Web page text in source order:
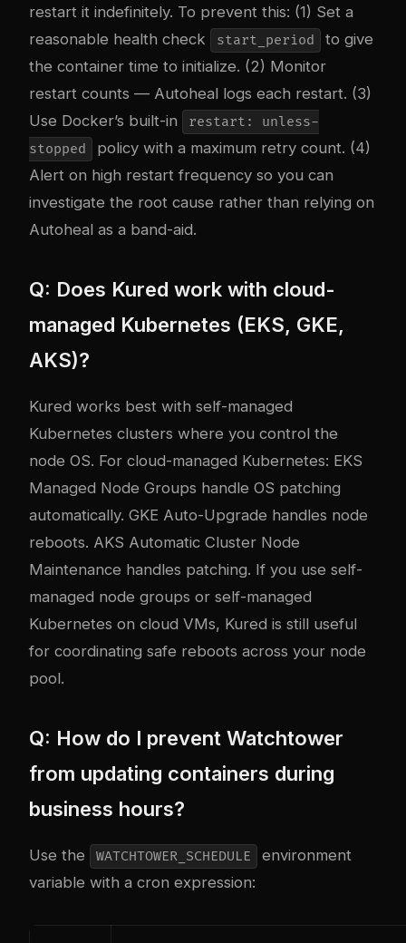
restart it indefinitely. To prevent this: (1) Set a
reasonable health check
start_period
to give
the container time to initialize. (2) Monitor
restart counts — Autoheal logs each restart. (3)
Use Docker’s built-in
restart: unless-
stopped
policy with a maximum retry count. (4)
Alert on high restart frequency so you can
investigate the root cause rather than relying on
Autoheal as a band-aid.
Q: Does Kured work with cloud-
managed Kubernetes (EKS, GKE,
AKS)?
Kured works best with self-managed
Kubernetes clusters where you control the
node OS. For cloud-managed Kubernetes: EKS
Managed Node Groups handle OS patching
automatically. GKE Auto-Upgrade handles node
reboots. AKS Automatic Cluster Node
Maintenance handles patching. If you use self-
managed node groups or self-managed
Kubernetes on cloud VMs, Kured is still useful
for coordinating safe reboots across your node
pool.
Q: How do I prevent Watchtower
from updating containers during
business hours?
Use the WATCHTOWER_SCHEDULE
environment
variable with a cron expression: